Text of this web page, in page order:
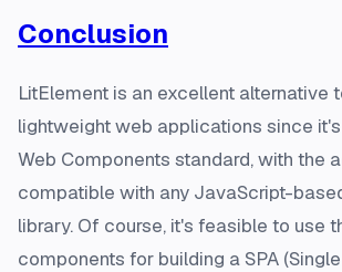
Conclusion
LitElement is an excellent alternative
lightweight web applications since
Web Components standard, with the
compatible with any JavaScript-
library. Of course, it's feasible to use
components for building a SPA